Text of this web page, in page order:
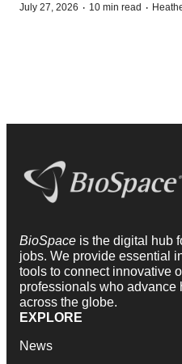
July 27, 2026 · 10 min read ·
BioSpace is the digital hub
jobs. We provide essential
tools to connect innovative
professionals who advance
across the globe.
EXPLORE
News